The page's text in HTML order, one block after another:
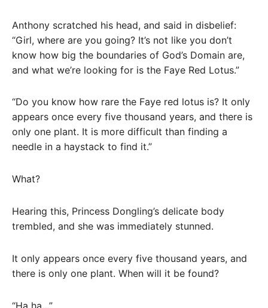
Anthony scratched his head, and said in disbelief:
“Girl, where are you going? It’s not like you don’t
know how big the boundaries of God’s Domain are,
and what we’re looking for is the Faye Red Lotus.”
“Do you know how rare the Faye red lotus is? It only
appears once every five thousand years, and there is
only one plant. It is more difficult than finding a
needle in a haystack to find it.”
What?
Hearing this, Princess Dongling’s delicate body
trembled, and she was immediately stunned.
It only appears once every five thousand years, and
there is only one plant. When will it be found?
“Ha ha…”